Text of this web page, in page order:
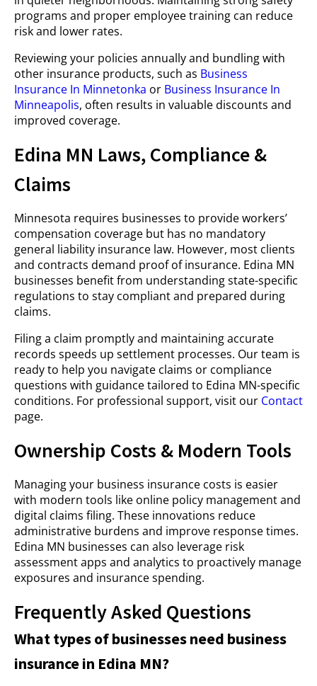
programs and proper employee training can reduce
risk and lower rates.
Reviewing your policies annually and bundling with
other insurance products, such as Business
Insurance In Minnetonka or Business Insurance In
Minneapolis, often results in valuable discounts and
improved coverage.
Edina MN Laws, Compliance &
Claims
Minnesota requires businesses to provide workers’
compensation coverage but has no mandatory
general liability insurance law. However, most clients
and contracts demand proof of insurance. Edina MN
businesses benefit from understanding state-specific
regulations to stay compliant and prepared during
claims.
Filing a claim promptly and maintaining accurate
records speeds up settlement processes. Our team is
ready to help you navigate claims or compliance
questions with guidance tailored to Edina MN-specific
conditions. For professional support, visit our Contact
page.
Ownership Costs & Modern Tools
Managing your business insurance costs is easier
with modern tools like online policy management and
digital claims filing. These innovations reduce
administrative burdens and improve response times.
Edina MN businesses can also leverage risk
assessment apps and analytics to proactively manage
exposures and insurance spending.
Frequently Asked Questions
What types of businesses need business
insurance in Edina MN?